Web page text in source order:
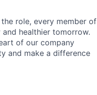
the role, every member of
healthier tomorrow.
of our company
and make a difference